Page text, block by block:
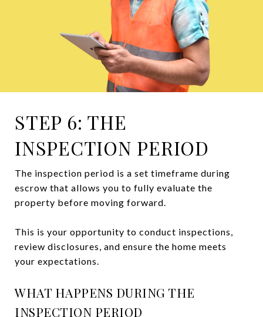
STEP 6: THE
INSPECTION PERIOD
The inspection period is a set timeframe during
escrow that allows you to fully evaluate the
property before moving forward.
This is your opportunity to conduct inspections,
review disclosures, and ensure the home meets
your expectations.
WHAT HAPPENS DURING THE
INSPECTION PERIOD